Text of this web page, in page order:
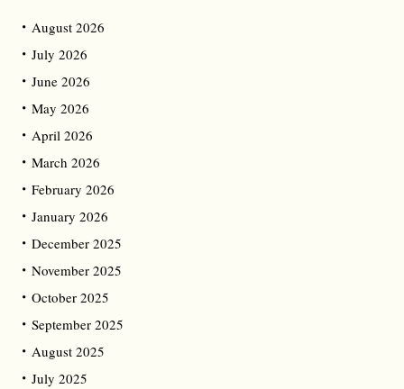
August 2026
July 2026
June 2026
May 2026
April 2026
March 2026
February 2026
January 2026
December 2025
November 2025
October 2025
September 2025
August 2025
July 2025